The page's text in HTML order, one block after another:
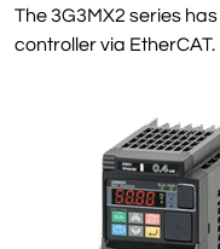
The 3G3MX2 series
controller via EtherCAT.